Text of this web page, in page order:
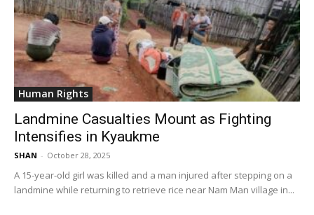
Human Rights
Landmine Casualties Mount as Fighting
Intensifies in Kyaukme
SHAN - October 28, 2025
A 15-year-old girl was killed and a man injured after stepping on a
landmine while returning to retrieve rice near Nam Man village in...